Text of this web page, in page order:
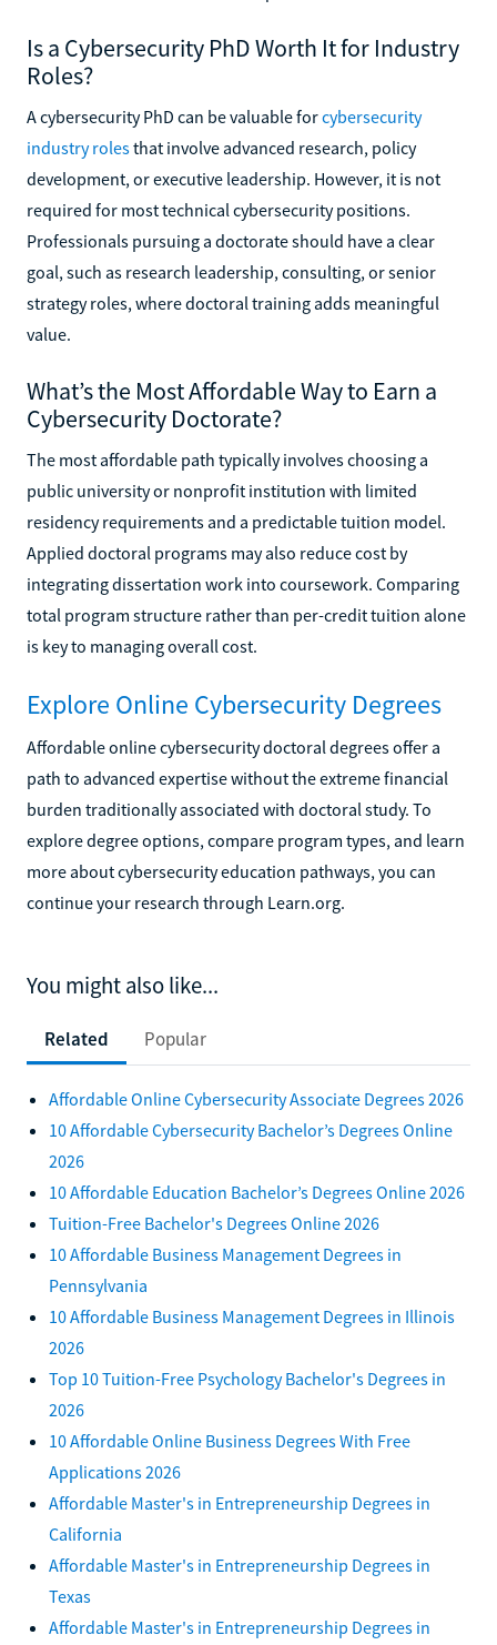
Is a Cybersecurity PhD Worth It for Industry
Roles?
A cybersecurity PhD can be valuable forcybersecurity
industry rolesthat involve advanced research, policy
development, or executive leadership. However, it is not
required for most technical cybersecurity positions.
Professionals pursuing a doctorate should have a clear
goal, such as research leadership, consulting, or senior
strategy roles, where doctoral training adds meaningful
value.
What’s the Most Affordable Way to Earn a
Cybersecurity Doctorate?
The most affordable path typically involves choosing a
public university or nonprofit institution with limited
residency requirements and a predictable tuition model.
Applied doctoral programs may also reduce cost by
integrating dissertation work into coursework. Comparing
total program structure rather than per-credit tuition alone
is key to managing overall cost.
Explore Online Cybersecurity Degrees
Affordable online cybersecurity doctoral degrees offer a
path to advanced expertise without the extreme financial
burden traditionally associated with doctoral study. To
explore degree options, compare program types, and learn
more about cybersecurity education pathways, you can
continue your research through Learn.org.
You might also like...
Related Popular
Affordable Online Cybersecurity Associate Degrees 2026
10 Affordable Cybersecurity Bachelor’s Degrees Online
2026
10 Affordable Education Bachelor’s Degrees Online 2026
Tuition-Free Bachelor's Degrees Online 2026
10 Affordable Business Management Degrees in
Pennsylvania
10 Affordable Business Management Degrees in Illinois
2026
Top 10 Tuition-Free Psychology Bachelor's Degrees in
2026
10 Affordable Online Business Degrees With Free
Applications 2026
Affordable Master's in Entrepreneurship Degrees in
California
Affordable Master's in Entrepreneurship Degrees in
Texas
Affordable Master's in Entrepreneurship Degrees in